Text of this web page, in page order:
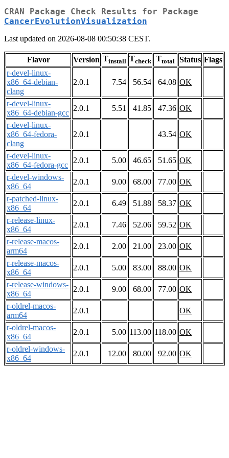
CRAN Package Check Results for Package
CancerEvolutionVisualization
Last updated on 2026-08-08 00:50:38 CEST.
Flavor Version Tinstall Tcheck Ttotal Status Flags
r-devel-linux-
x86_64-debian-
clang
2.0.1 7.54 56.54 64.08 OK
r-devel-linux-
x86_64-debian-gcc
2.0.1 5.51 41.85 47.36 OK
r-devel-linux-
x86_64-fedora-
clang
2.0.1 43.54 OK
r-devel-linux-
x86_64-fedora-gcc
2.0.1 5.00 46.65 51.65 OK
r-devel-windows-
x86_64
2.0.1 9.00 68.00 77.00 OK
r-patched-linux-
x86_64
2.0.1 6.49 51.88 58.37 OK
r-release-linux-
x86_64
2.0.1 7.46 52.06 59.52 OK
r-release-macos-
arm64
2.0.1 2.00 21.00 23.00 OK
r-release-macos-
x86_64
2.0.1 5.00 83.00 88.00 OK
r-release-windows-
x86_64
2.0.1 9.00 68.00 77.00 OK
r-oldrel-macos-
arm64
2.0.1
OK
r-oldrel-macos-
x86_64
2.0.1 5.00 113.00 118.00 OK
r-oldrel-windows-
x86_64
2.0.1 12.00 80.00 92.00 OK